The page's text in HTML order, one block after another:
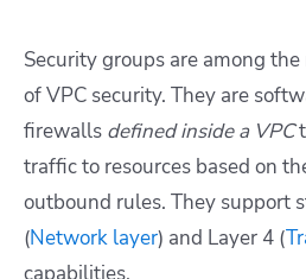
Security groups are among
of VPC security. They are
firewalls defined inside a VPC
traffic to resources based on
outbound rules. They support
(Network layer) and Layer 4 (